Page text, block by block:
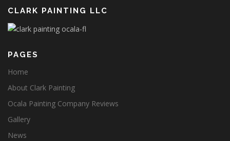
CLARK PAINTING LLC
PAGES
Home
About Clark Painting
Ocala Painting Company Reviews
Gallery
News